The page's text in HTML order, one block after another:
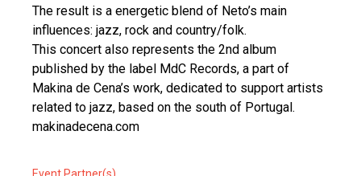
The result is a energetic blend of Neto’s main
influences: jazz, rock and country/folk.
This concert also represents the 2nd album
published by the label MdC Records, a part of
Makina de Cena’s work, dedicated to support artists
related to jazz, based on the south of Portugal.
makinadecena.com